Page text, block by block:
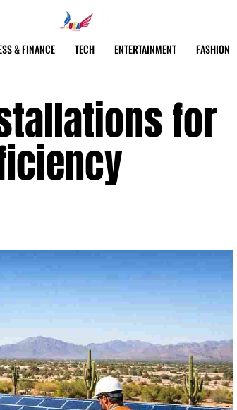
& FINANCE TECH ENTERTAINMENT FASHION
for